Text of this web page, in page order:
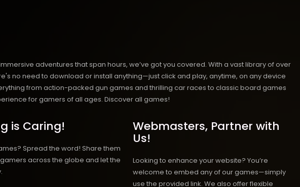
adventures that span hours, we’ve got you covered. With a vast library of over
no need to download or install anything—just click and play, anytime, on any device
from action-packed gun games and thrilling car races to classic board games
for gamers of all ages. Discover all games!
is Caring!
Spread the word! Share them
across the globe and let the
Webmasters, Partner with
Us!
Looking to enhance your website? You’re
welcome to embed any of our games—simply
use the provided link. We also offer flexible